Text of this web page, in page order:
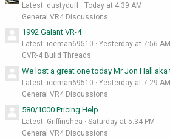
Latest: dustyduff
Today at 4:39 AM
General VR4 Discussions
1992 Galant VR-4
Latest: iceman69510
Yesterday at 7:56 AM
GVR-4 Build Threads
We lost a great one today Mr Jon Hall
Latest: iceman69510
Yesterday at 7:29 AM
General VR4 Discussions
580/1000 Pricing Help
Latest: Griffinshea
Saturday at 5:34 PM
General VR4 Discussions